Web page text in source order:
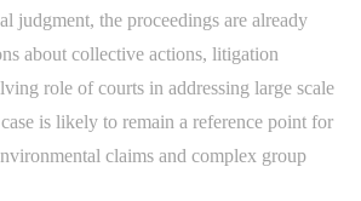
judgment, the proceedings are already
about collective actions, litigation
role of courts in addressing large scale
is likely to remain a reference point for
claims and complex group